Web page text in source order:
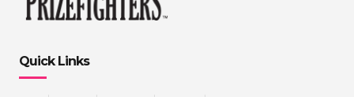
Quick Links